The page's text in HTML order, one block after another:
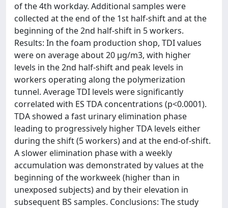
of the 4th workday. Additional samples were
collected at the end of the 1st half-shift and at the
beginning of the 2nd half-shift in 5 workers.
Results: In the foam production shop, TDI values
were on average about 20 μg/m3, with higher
levels in the 2nd half-shift and peak levels in
workers operating along the polymerization
tunnel. Average TDI levels were significantly
correlated with ES TDA concentrations (p<0.0001).
TDA showed a fast urinary elimination phase
leading to progressively higher TDA levels either
during the shift (5 workers) and at the end-of-shift.
A slower elimination phase with a weekly
accumulation was demonstrated by values at the
beginning of the workweek (higher than in
unexposed subjects) and by their elevation in
subsequent BS samples. Conclusions: The study